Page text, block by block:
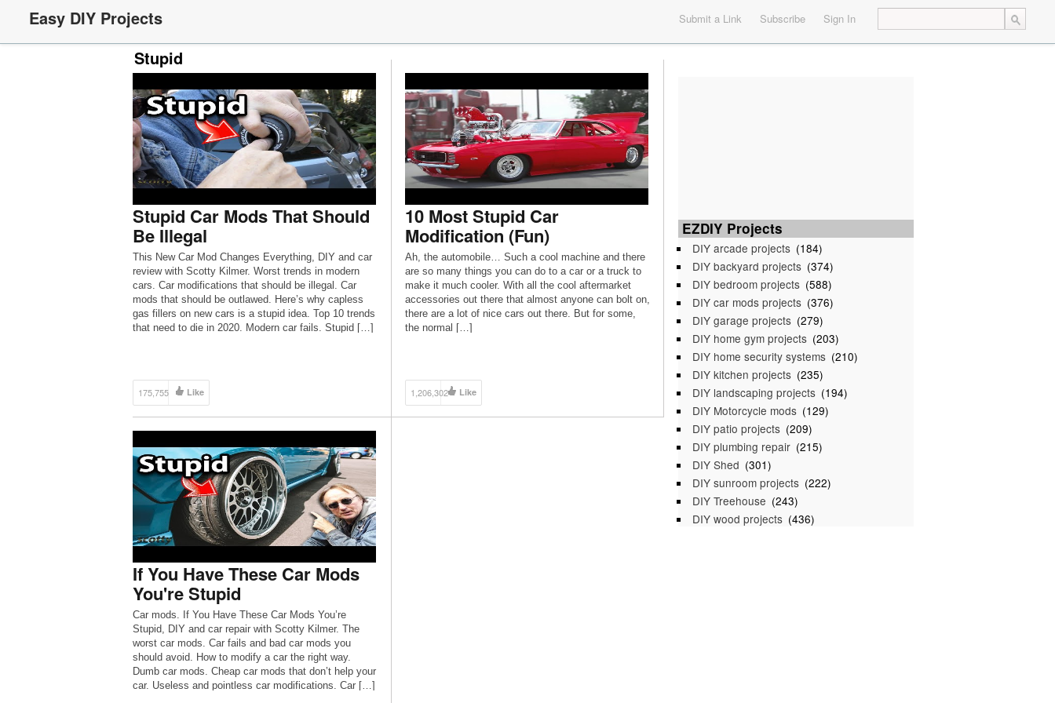
Easy DIY Projects Submit a Link Subscribe Sign In
Stupid
Stupid Car Mods That Should
Be Illegal
This New Car Mod Changes Everything, DIY and car
review with Scotty Kilmer. Worst trends in modern
cars. Car modifications that should be illegal. Car
mods that should be outlawed. Here’s why capless
gas fillers on new cars is a stupid idea. Top 10 trends
that need to die in 2020. Modern car fails. Stupid […]
175,755 Like
10 Most Stupid Car
Modification (Fun)
Ah, the automobile… Such a cool machine and there
are so many things you can do to a car or a truck to
make it much cooler. With all the cool aftermarket
accessories out there that almost anyone can bolt on,
there are a lot of nice cars out there. But for some,
the normal […]
1,206,302 Like
EZDIY Projects
DIY arcade projects (184)
DIY backyard projects (374)
DIY bedroom projects (588)
DIY car mods projects (376)
DIY garage projects (279)
DIY home gym projects (203)
DIY home security systems (210)
DIY kitchen projects (235)
DIY landscaping projects (194)
DIY Motorcycle mods (129)
DIY patio projects (209)
DIY plumbing repair (215)
DIY Shed (301)
DIY sunroom projects (222)
DIY Treehouse (243)
DIY wood projects (436)
If You Have These Car Mods
You're Stupid
Car mods. If You Have These Car Mods You’re
Stupid, DIY and car repair with Scotty Kilmer. The
worst car mods. Car fails and bad car mods you
should avoid. How to modify a car the right way.
Dumb car mods. Cheap car mods that don’t help your
car. Useless and pointless car modifications. Car […]